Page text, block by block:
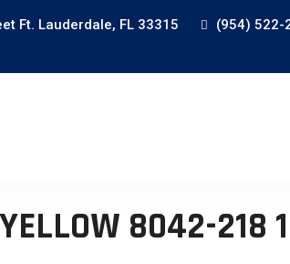
Ft. Lauderdale, FL 33315 (954) 522-
8042-218